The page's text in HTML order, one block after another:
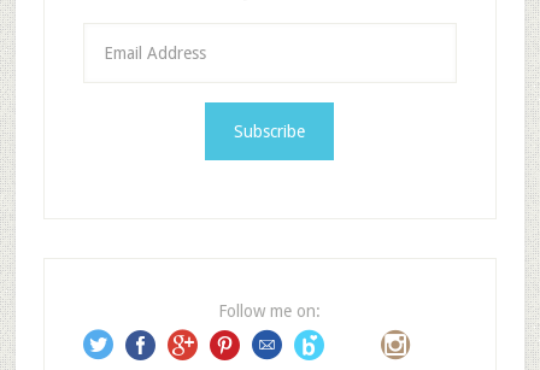
s
s
Follow me on: